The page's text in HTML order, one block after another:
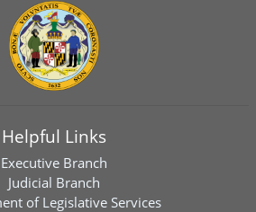
Helpful Links
Executive Branch
Judicial Branch
of Legislative Services